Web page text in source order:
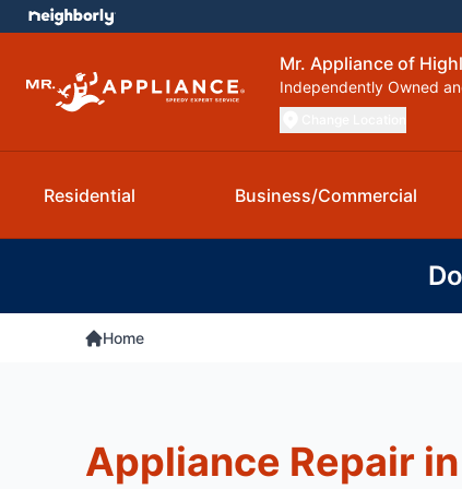
Mr. Appliance of
Independently Owned
Residential Business/Commercial
Home
Appliance Repair